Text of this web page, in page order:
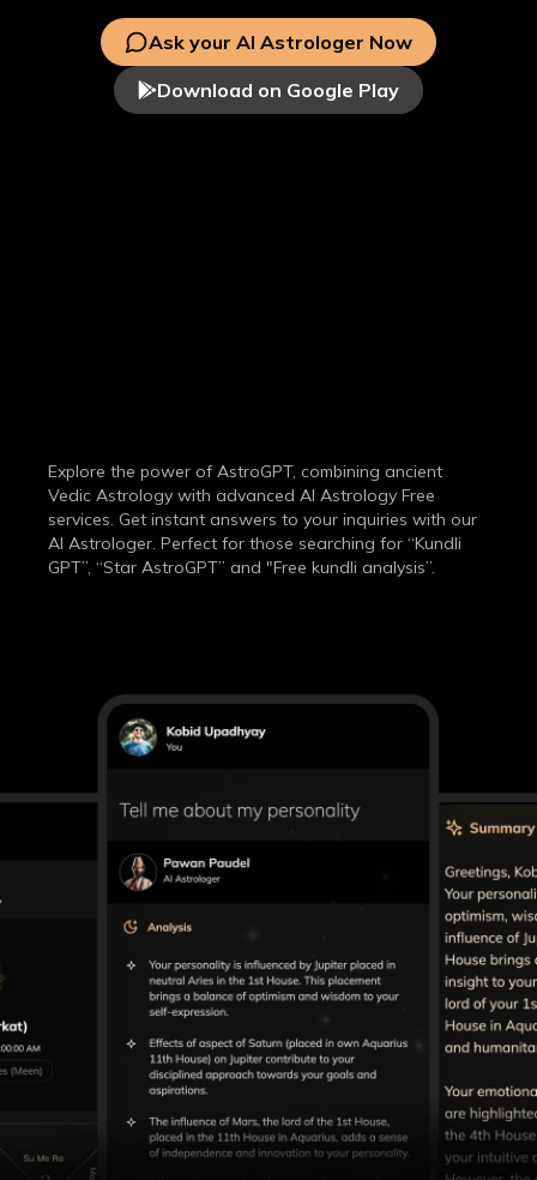
Ask your AI Astrologer Now
Download on Google Play
Explore the power of AstroGPT, combining ancient
Vedic Astrology with advanced AI Astrology Free
services. Get instant answers to your inquiries with our
AI Astrologer. Perfect for those searching for “Kundli
GPT”, “Star AstroGPT” and "Free kundli analysis”.